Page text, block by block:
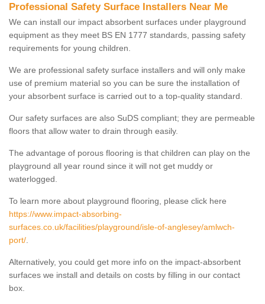
Professional Safety Surface Installers Near Me
We can install our impact absorbent surfaces under playground
equipment as they meet BS EN 1777 standards, passing safety
requirements for young children.
We are professional safety surface installers and will only make
use of premium material so you can be sure the installation of
your absorbent surface is carried out to a top-quality standard.
Our safety surfaces are also SuDS compliant; they are permeable
floors that allow water to drain through easily.
The advantage of porous flooring is that children can play on the
playground all year round since it will not get muddy or
waterlogged.
To learn more about playground flooring, please click here
https://www.impact-absorbing-
surfaces.co.uk/facilities/playground/isle-of-anglesey/amlwch-
port/
Alternatively, you could get more info on the impact-absorbent
surfaces we install and details on costs by filling in our contact
box.